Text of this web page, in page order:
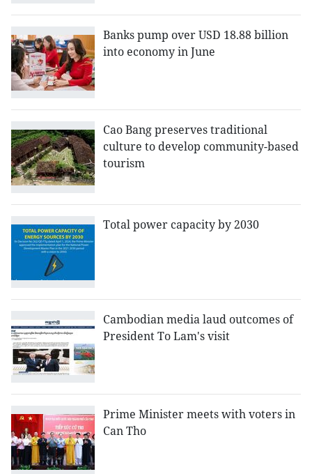
Banks pump over USD 18.88 billion
into economy in June
Cao Bang preserves traditional
culture to develop community-based
tourism
Total power capacity by 2030
Cambodian media laud outcomes of
President To Lam's visit
Prime Minister meets with voters in
Can Tho